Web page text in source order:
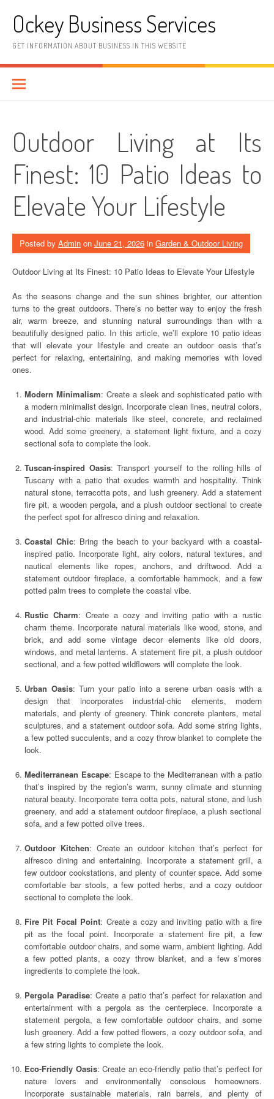
contentOckey Business Services
GET INFORMATION ABOUT BUSINESS IN THIS WEBSITE
Outdoor Living at Its
Finest: 10 Patio Ideas to
Elevate Your Lifestyle
Posted by Admin on June 21, 2026 in Garden & Outdoor Living
Outdoor Living at Its Finest: 10 Patio Ideas to Elevate Your Lifestyle
As the seasons change and the sun shines brighter, our attention
turns to the great outdoors. There’s no better way to enjoy the fresh
air, warm breeze, and stunning natural surroundings than with a
beautifully designed patio. In this article, we’ll explore 10 patio ideas
that will elevate your lifestyle and create an outdoor oasis that’s
perfect for relaxing, entertaining, and making memories with loved
ones.
Modern Minimalism: Create a sleek and sophisticated patio with
a modern minimalist design. Incorporate clean lines, neutral colors,
and industrial-chic materials like steel, concrete, and reclaimed
wood. Add some greenery, a statement light fixture, and a cozy
sectional sofa to complete the look.
Tuscan-inspired Oasis: Transport yourself to the rolling hills of
Tuscany with a patio that exudes warmth and hospitality. Think
natural stone, terracotta pots, and lush greenery. Add a statement
fire pit, a wooden pergola, and a plush outdoor sectional to create
the perfect spot for alfresco dining and relaxation.
Coastal Chic: Bring the beach to your backyard with a coastal-
inspired patio. Incorporate light, airy colors, natural textures, and
nautical elements like ropes, anchors, and driftwood. Add a
statement outdoor fireplace, a comfortable hammock, and a few
potted palm trees to complete the coastal vibe.
Rustic Charm: Create a cozy and inviting patio with a rustic
charm theme. Incorporate natural materials like wood, stone, and
brick, and add some vintage decor elements like old doors,
windows, and metal lanterns. A statement fire pit, a plush outdoor
sectional, and a few potted wildflowers will complete the look.
Urban Oasis: Turn your patio into a serene urban oasis with a
design that incorporates industrial-chic elements, modern
materials, and plenty of greenery. Think concrete planters, metal
sculptures, and a statement outdoor sofa. Add some string lights,
a few potted succulents, and a cozy throw blanket to complete the
look.
Mediterranean Escape: Escape to the Mediterranean with a patio
that’s inspired by the region’s warm, sunny climate and stunning
natural beauty. Incorporate terra cotta pots, natural stone, and lush
greenery, and add a statement outdoor fireplace, a plush sectional
sofa, and a few potted olive trees.
Outdoor Kitchen: Create an outdoor kitchen that’s perfect for
alfresco dining and entertaining. Incorporate a statement grill, a
few outdoor cookstations, and plenty of counter space. Add some
comfortable bar stools, a few potted herbs, and a cozy outdoor
sectional to complete the look.
Fire Pit Focal Point: Create a cozy and inviting patio with a fire
pit as the focal point. Incorporate a statement fire pit, a few
comfortable outdoor chairs, and some warm, ambient lighting. Add
a few potted plants, a cozy throw blanket, and a few s’mores
ingredients to complete the look.
Pergola Paradise: Create a patio that’s perfect for relaxation and
entertainment with a pergola as the centerpiece. Incorporate a
statement pergola, a few comfortable outdoor chairs, and some
lush greenery. Add a few potted flowers, a cozy outdoor sofa, and
a few string lights to complete the look.
Eco-Friendly Oasis: Create an eco-friendly patio that’s perfect for
nature lovers and environmentally conscious homeowners.
Incorporate sustainable materials, rain barrels, and plenty of